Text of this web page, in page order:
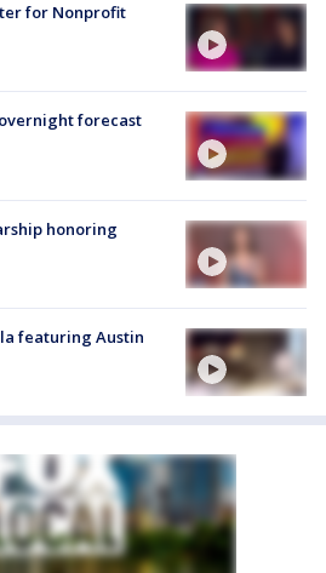
for Nonprofit
forecast
honoring
featuring Austin